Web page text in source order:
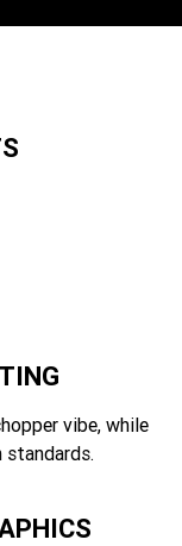
vibe, while